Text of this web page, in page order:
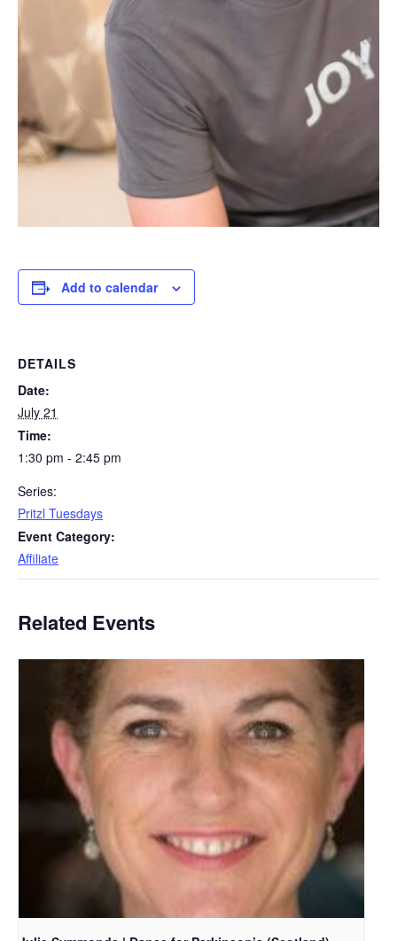
Add to calendar
DETAILS
Date:
July 21
Time:
1:30 pm - 2:45 pm
Series:
Pritzl Tuesdays
Event Category:
Affiliate
Related Events